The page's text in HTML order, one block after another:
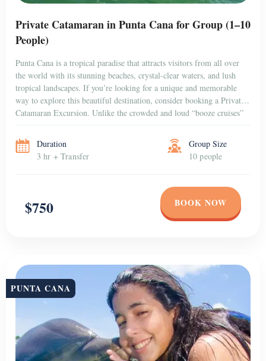
Private Catamaran in Punta Cana for Group (1–10
People)
Punta Cana is a tropical paradise that attracts visitors from all over
the world with its stunning beaches, crystal-clear waters, and lush
tropical landscapes. If you’re looking for a unique and memorable
way to explore this beautiful destination, consider booking a Private
Catamaran Excursion. Unlike the crowded and loud “booze cruises”
Duration
3 hr + Transfer
Group Size
10 people
$750 BOOK NOW
PUNTA CANA